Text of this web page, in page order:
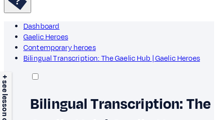
Dashboard
Gaelic Heroes
Contemporary heroes
Bilingual Transcription: The Gaelic Hub | Gaelic Heroes
Bilingual Transcription: The